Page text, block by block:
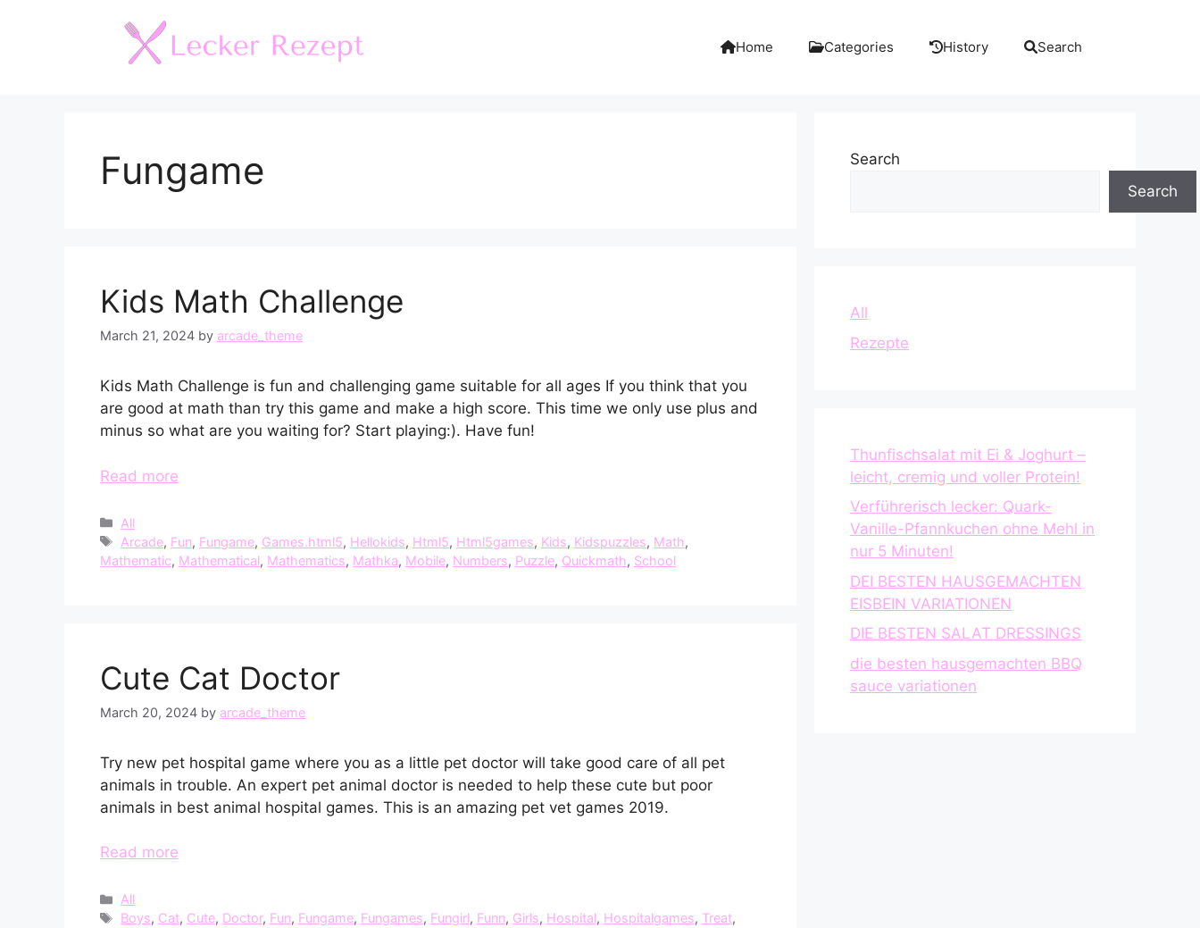
Home Categories History Search
Fungame
Kids Math Challenge
March 21, 2024 by arcade_theme
Kids Math Challenge is fun and challenging game suitable for all ages If you think that you
are good at math than try this game and make a high score. This time we only use plus and
minus so what are you waiting for? Start playing:). Have fun!
Read more
Categories
All
Tags
Arcade, Fun, Fungame, Games.html5, Hellokids, Html5, Html5games, Kids, Kidspuzzles, Math,
Mathematic, Mathematical, Mathematics, Mathka, Mobile, Numbers, Puzzle, Quickmath, School
Cute Cat Doctor
March 20, 2024 by arcade_theme
Try new pet hospital game where you as a little pet doctor will take good care of all pet
animals in trouble. An expert pet animal doctor is needed to help these cute but poor
animals in best animal hospital games. This is an amazing pet vet games 2019.
Read more
Categories
All
Tags
Boys, Cat, Cute, Doctor, Fun, Fungame, Fungames, Fungirl, Funn, Girls, Hospital, Hospitalgames, Treat,
Search
Search
All
Rezepte
Thunfischsalat mit Ei & Joghurt –
leicht, cremig und voller Protein!
Verführerisch lecker: Quark-
Vanille-Pfannkuchen ohne Mehl in
nur 5 Minuten!
DEI BESTEN HAUSGEMACHTEN
EISBEIN VARIATIONEN
DIE BESTEN SALAT DRESSINGS
die besten hausgemachten BBQ
sauce variationen